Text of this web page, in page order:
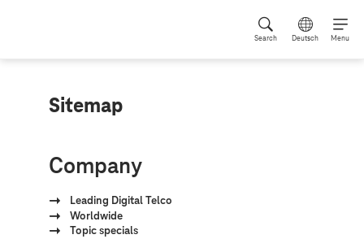
Search Deutsch Menu
Sitemap
Company
Leading Digital Telco
Worldwide
Topic specials